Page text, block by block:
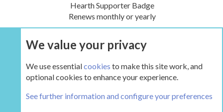
Hearth Supporter Badge
Renews monthly or yearly
UPGRADE NOW
We value your privacy
We use essentialcookies to make this site work, and
optional cookies to enhance your experience.
See further information and configure your preferences